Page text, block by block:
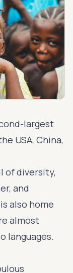
largest
USA, China,
of diversity,
and
also home
almost
languages.